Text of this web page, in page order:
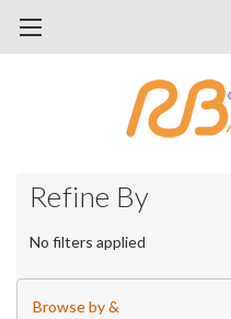
Refine By
No filters applied
Browse by &